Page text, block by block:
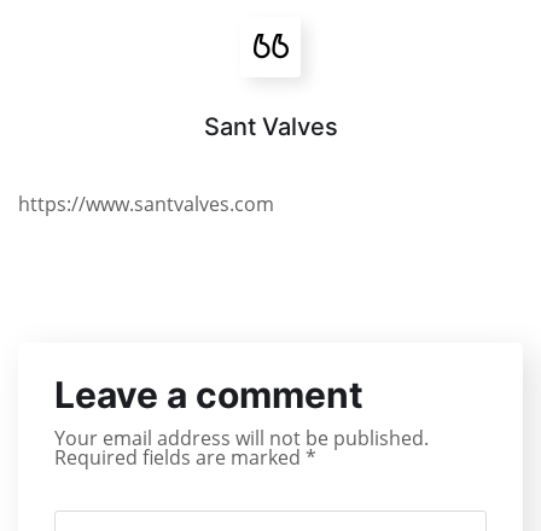
Sant Valves
https://www.santvalves.com
Leave a comment
Your email address will not be published.
Required fields are marked *